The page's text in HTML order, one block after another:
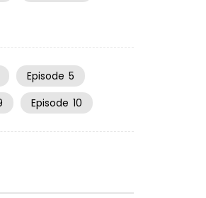
Episode 5
Episode 10